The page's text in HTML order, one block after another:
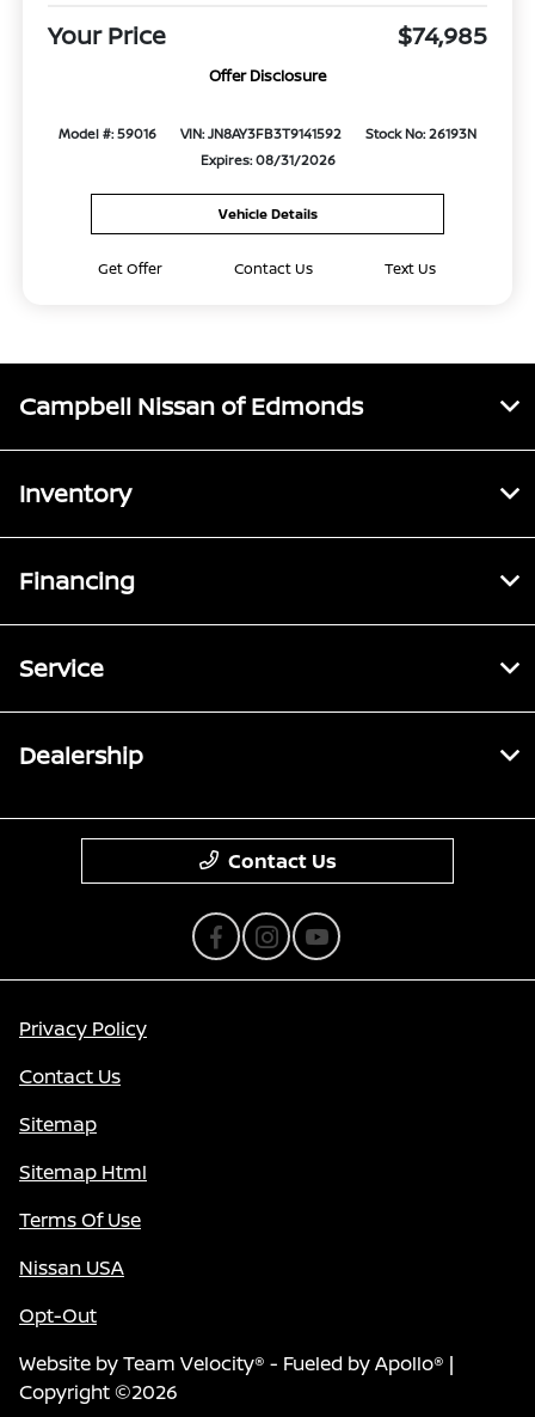
Your Price $74,985
Offer Disclosure
Model #: 59016 VIN: JN8AY3FB3T9141592
Stock No: 26193N
Expires: 08/31/2026
Vehicle Details
Get Offer Contact Us Text Us
Campbell Nissan of Edmonds
Inventory
Financing
Service
Dealership
Contact Us
Privacy Policy
Contact Us
Sitemap
Sitemap Html
Terms Of Use
Nissan USA
Opt-Out
Website byTeam Velocity® - Fueled by Apollo® |
Copyright ©2026